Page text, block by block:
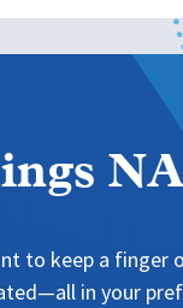
to keep a finger
in your